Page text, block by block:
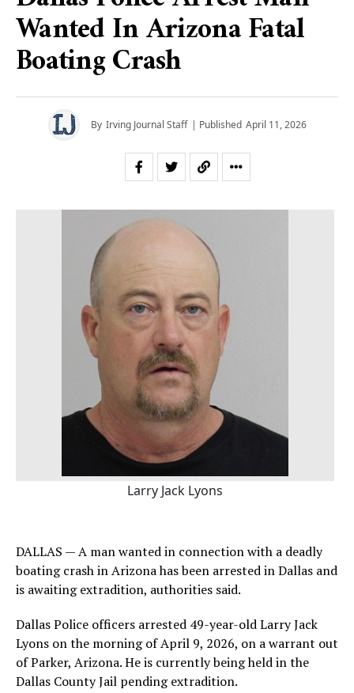
Wanted In Arizona Fatal
Boating Crash
By Irving Journal Staff | Published April 11, 2026
Larry Jack Lyons
DALLAS — A man wanted in connection with a deadly
boating crash in Arizona has been arrested in Dallas and
is awaiting extradition, authorities said.
Dallas Police officers arrested 49-year-old Larry Jack
Lyons on the morning of April 9, 2026, on a warrant out
of Parker, Arizona. He is currently being held in the
Dallas County Jail pending extradition.